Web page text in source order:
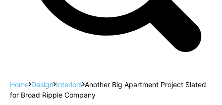
Home Design Interiors Another Big Apartment Project Slated
for Broad Ripple Company